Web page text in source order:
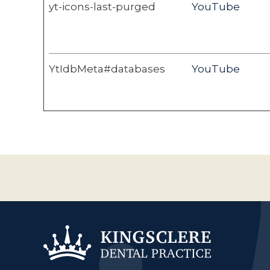
yt-icons-last-purged YouTube
YtIdbMeta#databases YouTube